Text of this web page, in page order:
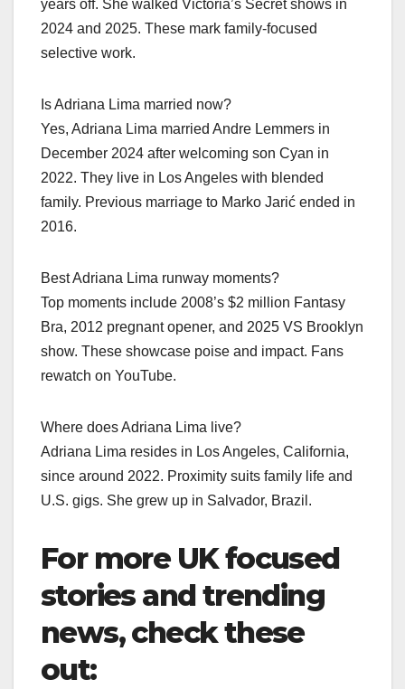
years off. She walked Victoria’s Secret shows in
2024 and 2025. These mark family-focused
selective work.
Is Adriana Lima married now?
Yes, Adriana Lima married Andre Lemmers in
December 2024 after welcoming son Cyan in
2022. They live in Los Angeles with blended
family. Previous marriage to Marko Jarić ended in
2016.
Best Adriana Lima runway moments?
Top moments include 2008’s $2 million Fantasy
Bra, 2012 pregnant opener, and 2025 VS Brooklyn
show. These showcase poise and impact. Fans
rewatch on YouTube.
Where does Adriana Lima live?
Adriana Lima resides in Los Angeles, California,
since around 2022. Proximity suits family life and
U.S. gigs. She grew up in Salvador, Brazil.
For more UK focused
stories and trending
news, check these
out: